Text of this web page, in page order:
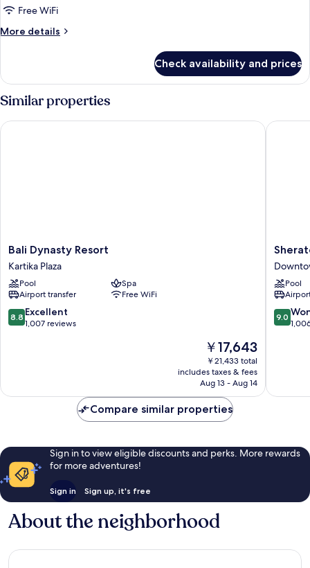
Free WiFi
More details
More
Check availability and prices
Similar properties
Bali
Dynasty
Resort
Kartika
Plaza
Bali Dynasty Resort
Kartika Plaza
Pool
Spa
Airport transfer
Free WiFi
8.8
out
8.8 Excellent
1,007 reviews
The
price
is
￥17,643
￥17,643
￥21,433 total
includes taxes & fees
Aug 13 - Aug 14
Bali Dynasty Resort
Bali
Kuta
Resort
Kuta
Pool
9.0
out
9.0
Compare similar properties
Sign in to view eligible discounts and perks. More rewards
for more adventures!
Sign in Sign up, it's free
About the neighborhood